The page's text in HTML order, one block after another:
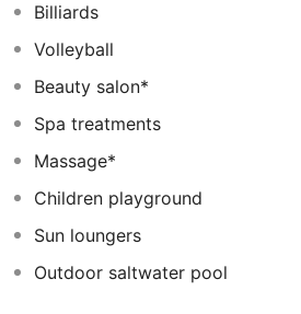
Billiards
Volleyball
Beauty salon*
Spa treatments
Massage*
Children playground
Sun loungers
Outdoor saltwater pool